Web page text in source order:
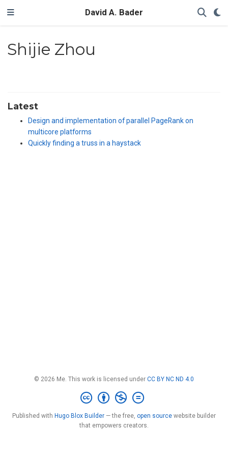
David A. Bader
Shijie Zhou
Latest
Design and implementation of parallel PageRank on
multicore platforms
Quickly finding a truss in a haystack
© 2026 Me. This work is licensed under CC BY NC ND 4.0
Published with Hugo Blox Builder — the free, open source website builder
that empowers creators.